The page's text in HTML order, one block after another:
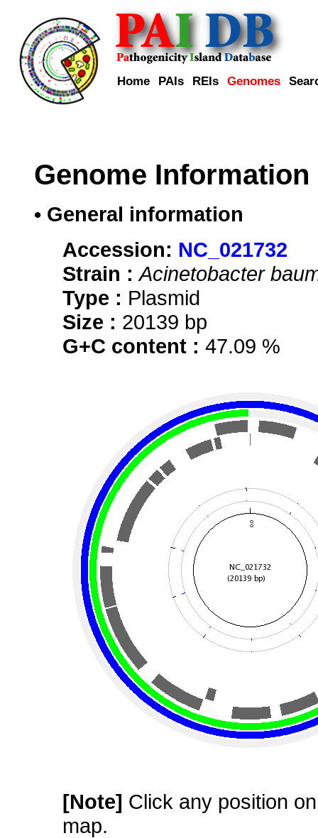
Home PAIs REIs Genomes
Genome Information
• General information
Accession: NC_021732
Strain : Acinetobacter
Type : Plasmid
Size : 20139 bp
G+C content : 47.09 %
[Note] Click any position
map.